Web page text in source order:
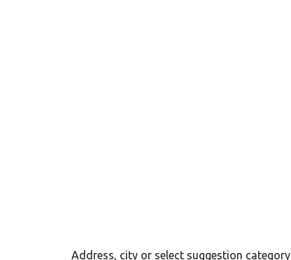
Address, city or select suggestion category